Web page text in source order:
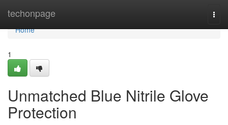
techonpage
Home
Home
1
Unmatched Blue Nitrile Glove
Protection